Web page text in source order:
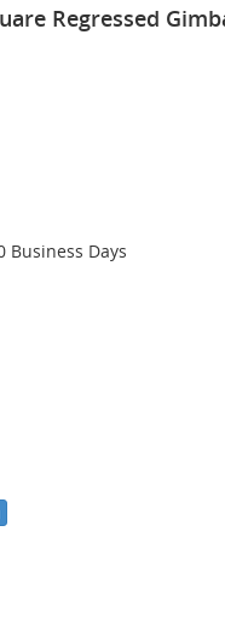
Regressed
Business Days